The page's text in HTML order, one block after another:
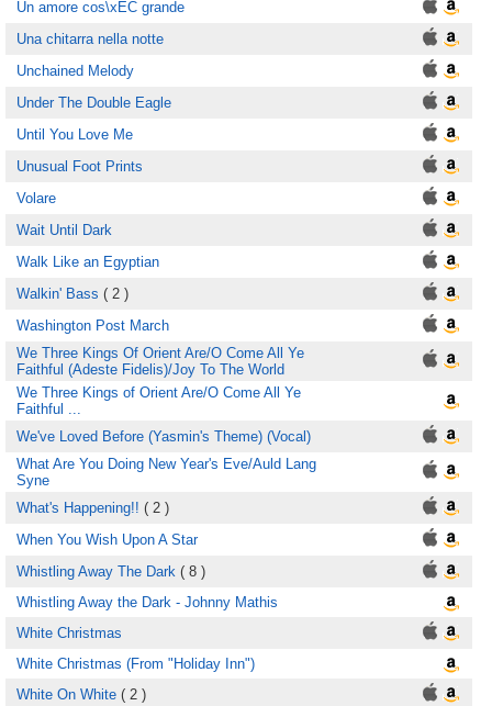
Un amore cos\xEC grande
Una chitarra nella notte
Unchained Melody
Under The Double Eagle
Until You Love Me
Unusual Foot Prints
Volare
Wait Until Dark
Walk Like an Egyptian
Walkin' Bass ( 2 )
Washington Post March
We Three Kings Of Orient Are/O Come All Ye
Faithful (Adeste Fidelis)/Joy To The World
We Three Kings of Orient Are/O Come All Ye
Faithful ...
We've Loved Before (Yasmin's Theme) (Vocal)
What Are You Doing New Year's Eve/Auld Lang
Syne
What's Happening!! ( 2 )
When You Wish Upon A Star
Whistling Away The Dark ( 8 )
Whistling Away the Dark - Johnny Mathis
White Christmas
White Christmas (From "Holiday Inn")
White On White ( 2 )